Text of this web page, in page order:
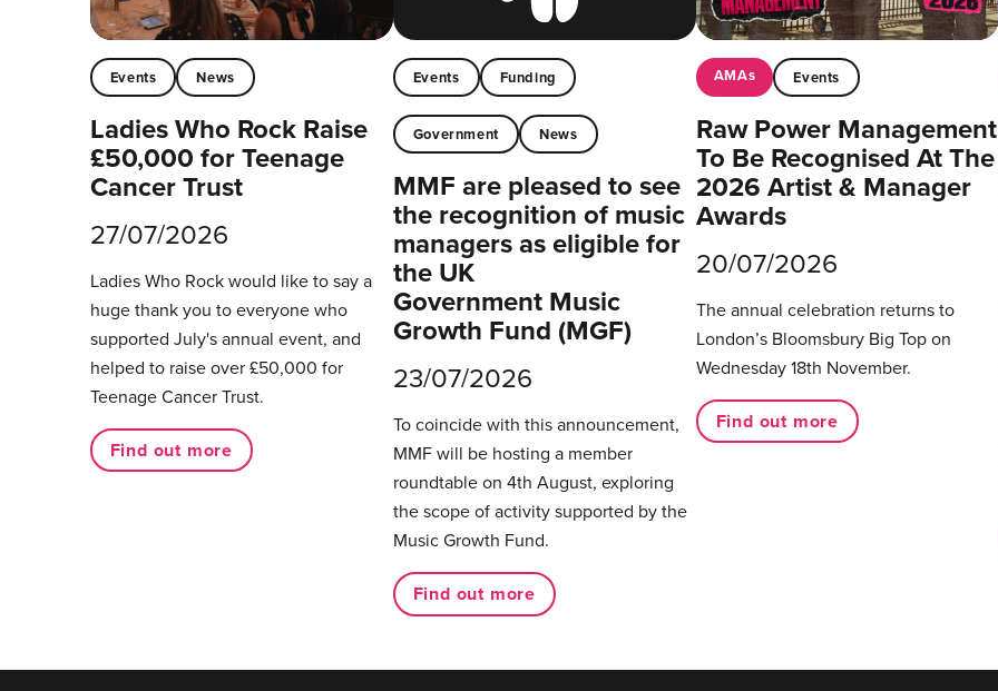
Events News
Ladies Who Rock Raise
£50,000 for Teenage
Cancer Trust
27/07/2026
Ladies Who Rock would like to say a
huge thank you to everyone who
supported July's annual event, and
helped to raise over £50,000 for
Teenage Cancer Trust.
Find out more
Events Funding
Government News
MMF are pleased to see
the recognition of music
managers as eligible for
the UK
Government Music
Growth Fund (MGF)
23/07/2026
To coincide with this announcement,
MMF will be hosting a member
roundtable on 4th August, exploring
the scope of activity supported by the
Music Growth Fund.
Find out more
AMAs Events
Raw Power Management
To Be Recognised At The
2026 Artist & Manager
Awards
20/07/2026
The annual celebration returns to
London’s Bloomsbury Big Top on
Wednesday 18th November.
Find out more